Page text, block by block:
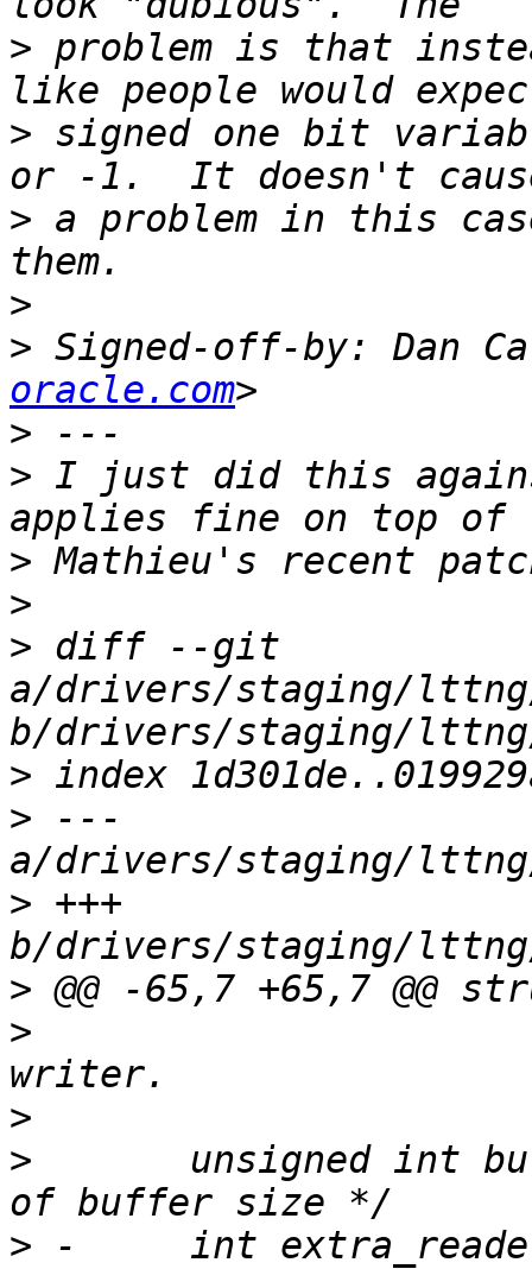
> problem is that
> signed one bit
> a problem in this
>
> Signed-off-by: Dan
oracle.com
>
> I just did this
>
>
> diff --git
a/drivers/staging/
>
> ---
> +++
>
>
>
>
> -	int extra_reader_sb:1;		/* Bool: